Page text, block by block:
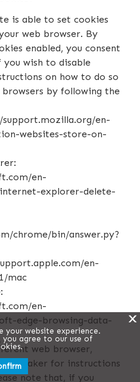
is able to set cookies
web browser. By
enabled, you consent
wish to disable
on how to do so
by following the
en-
websites-store-on-
en-
explorer-delete-
chrome/bin/answer.py?
en-
mac
en-
edge-browsing-data-
web browser,
maker for instructions
note that, if you
X
your website experience.
you agree to our use of